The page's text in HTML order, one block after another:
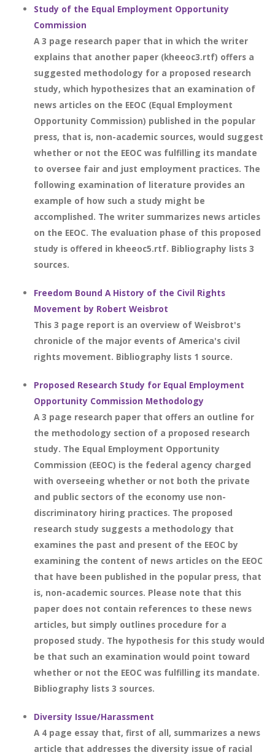
Study of the Equal Employment Opportunity
Commission
A 3 page research paper that in which the writer
explains that another paper (kheeoc3.rtf) offers a
suggested methodology for a proposed research
study, which hypothesizes that an examination of
news articles on the EEOC (Equal Employment
Opportunity Commission) published in the popular
press, that is, non-academic sources, would suggest
whether or not the EEOC was fulfilling its mandate
to oversee fair and just employment practices. The
following examination of literature provides an
example of how such a study might be
accomplished. The writer summarizes news articles
on the EEOC. The evaluation phase of this proposed
study is offered in kheeoc5.rtf. Bibliography lists 3
sources.
Freedom Bound A History of the Civil Rights
Movement by Robert Weisbrot
This 3 page report is an overview of Weisbrot's
chronicle of the major events of America's civil
rights movement. Bibliography lists 1 source.
Proposed Research Study for Equal Employment
Opportunity Commission Methodology
A 3 page research paper that offers an outline for
the methodology section of a proposed research
study. The Equal Employment Opportunity
Commission (EEOC) is the federal agency charged
with overseeing whether or not both the private
and public sectors of the economy use non-
discriminatory hiring practices. The proposed
research study suggests a methodology that
examines the past and present of the EEOC by
examining the content of news articles on the EEOC
that have been published in the popular press, that
is, non-academic sources. Please note that this
paper does not contain references to these news
articles, but simply outlines procedure for a
proposed study. The hypothesis for this study would
be that such an examination would point toward
whether or not the EEOC was fulfilling its mandate.
Bibliography lists 3 sources.
Diversity Issue/Harassment
A 4 page essay that, first of all, summarizes a news
article that addresses the diversity issue of racial